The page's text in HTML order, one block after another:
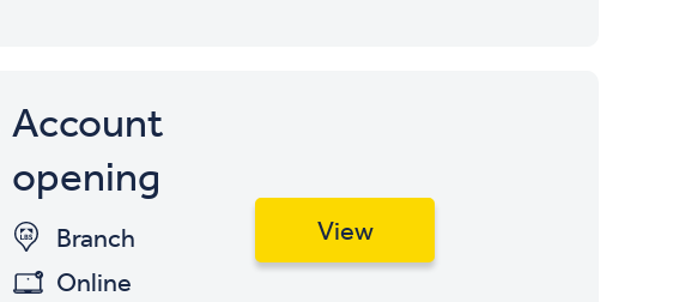
Account
opening
Branch
Online
View